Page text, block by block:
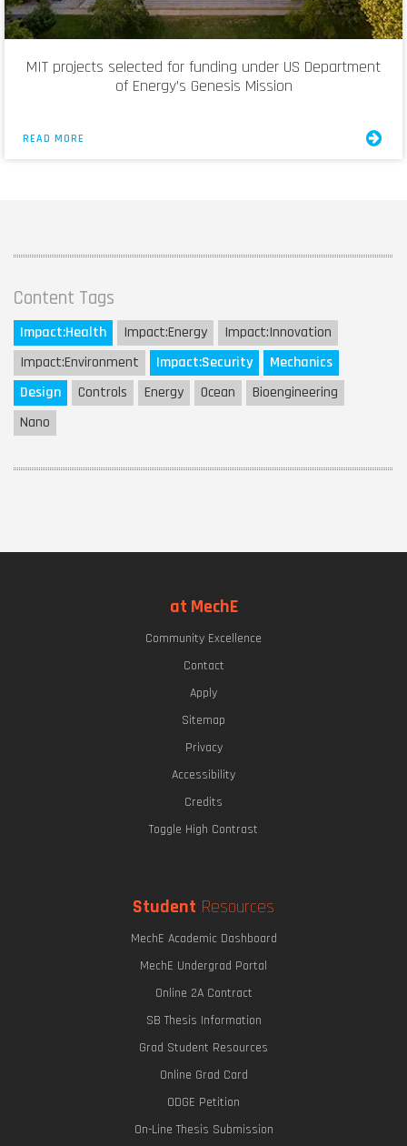
MIT projects selected for funding under US Department
of Energy’s Genesis Mission
READ MORE
Content Tags
Impact:Health Impact:Energy Impact:Innovation
Impact:Environment Impact:Security
Mechanics
Design
Controls Energy Ocean
Bioengineering
Nano
at MechE
Community Excellence
Contact
Apply
Sitemap
Privacy
Accessibility
Credits
Toggle High Contrast
Student Resources
MechE Academic Dashboard
MechE Undergrad Portal
Online 2A Contract
SB Thesis Information
Grad Student Resources
Online Grad Card
ODGE Petition
On-Line Thesis Submission